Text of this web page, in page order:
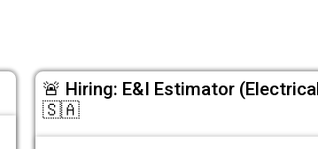
🚨 Hiring: E&I Estimator
🇸🇦